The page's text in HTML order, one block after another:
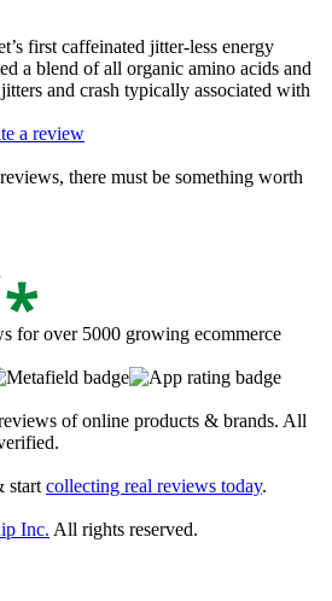
first caffeinated jitter-less energy
a blend of all organic amino acids and
and crash typically associated with
a review
there must be something worth
for over 5000 growing ecommerce
of online products & brands. All
start collecting real reviews today.
Inc. All rights reserved.